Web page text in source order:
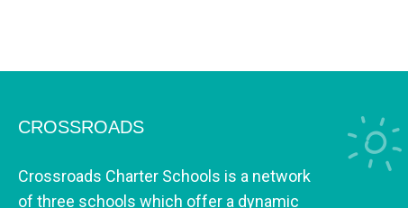
CROSSROADS
Crossroads Charter Schools is a network
of three schools which offer a dynamic